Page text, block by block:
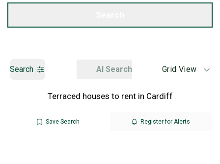
Search AI Search Grid View
Terraced houses to rent in Cardiff
Save Search Register for Alerts